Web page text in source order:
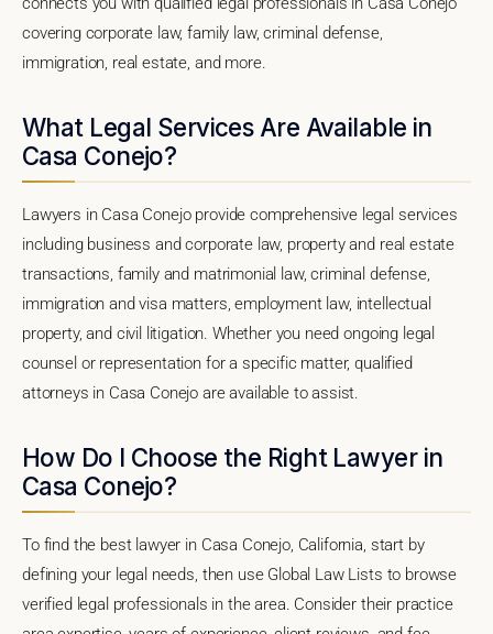
covering corporate law, family law, criminal defense,
immigration, real estate, and more.
What Legal Services Are Available in
Casa Conejo?
Lawyers in Casa Conejo provide comprehensive legal services
including business and corporate law, property and real estate
transactions, family and matrimonial law, criminal defense,
immigration and visa matters, employment law, intellectual
property, and civil litigation. Whether you need ongoing legal
counsel or representation for a specific matter, qualified
attorneys in Casa Conejo are available to assist.
How Do I Choose the Right Lawyer in
Casa Conejo?
To find the best lawyer in Casa Conejo, California, start by
defining your legal needs, then use Global Law Lists to browse
verified legal professionals in the area. Consider their practice